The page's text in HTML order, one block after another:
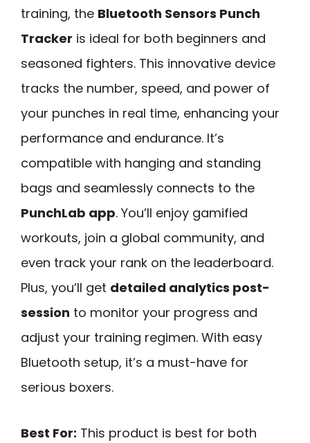
training, the Bluetooth Sensors Punch
Tracker is ideal for both beginners and
seasoned fighters. This innovative device
tracks the number, speed, and power of
your punches in real time, enhancing your
performance and endurance. It’s
compatible with hanging and standing
bags and seamlessly connects to the
PunchLab app. You’ll enjoy gamified
workouts, join a global community, and
even track your rank on the leaderboard.
Plus, you’ll get detailed analytics post-
session to monitor your progress and
adjust your training regimen. With easy
Bluetooth setup, it’s a must-have for
serious boxers.
Best For: This product is best for both